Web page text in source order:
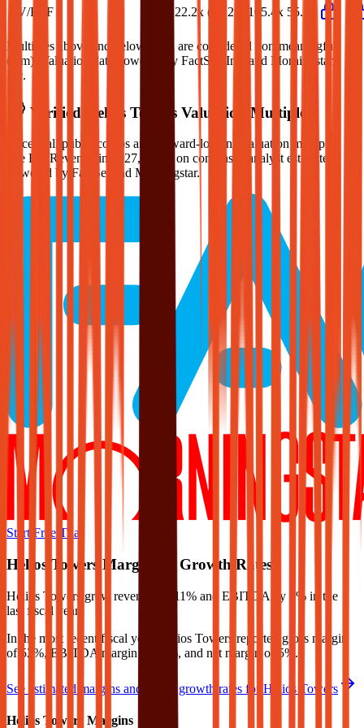
EV/FCF 22.2x (93.2x) 105.4x 55.4x
Multiples above and below 250x are considered non-meaningful
(n/m). Valuation data powered by FactSet, Inc. and Morningstar,
Inc.
Verified Helios Towers Valuation Multiples
Access all public comps and forward-looking valuation multiples
like EV/Revenue in 2027, based on consensus analyst estimates.
Powered by FactSet and Morningstar.
Start Free Trial
Helios Towers Margins & Growth Rates
Helios Towers grew revenue by 11% and EBITDA by 8% in the
last fiscal year.
In the most recent fiscal year,
Helios Towers reported
gross margin
of 52%, EBITDA margin of 57%, and net margin of 5% .
See estimated margins and future growth rates for Helios Towers
Helios Towers Margins